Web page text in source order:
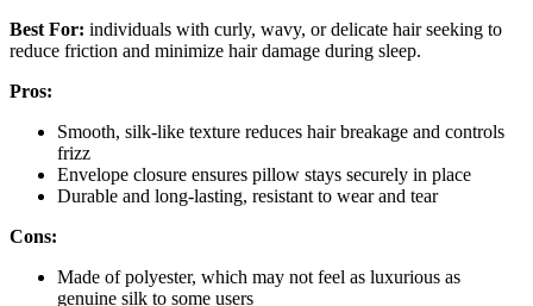
Best For: individuals with curly, wavy, or delicate hair seeking to
reduce friction and minimize hair damage during sleep.
Pros:
Smooth, silk-like texture reduces hair breakage and controls
frizz
Envelope closure ensures pillow stays securely in place
Durable and long-lasting, resistant to wear and tear
Cons:
Made of polyester, which may not feel as luxurious as
genuine silk to some users